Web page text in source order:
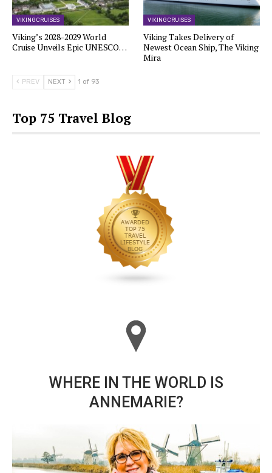
VIKING CRUISES
Viking’s 2028-2029 World
Cruise Unveils Epic UNESCO…
VIKING CRUISES
Viking Takes Delivery of
Newest Ocean Ship, The Viking
Mira
PREV NEXT 1 of 93
Top 75 Travel Blog
WHERE IN THE WORLD IS
ANNEMARIE?